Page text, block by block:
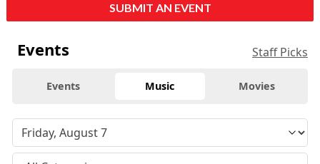
SUBMIT AN EVENT
Events Staff Picks
Events Music Movies